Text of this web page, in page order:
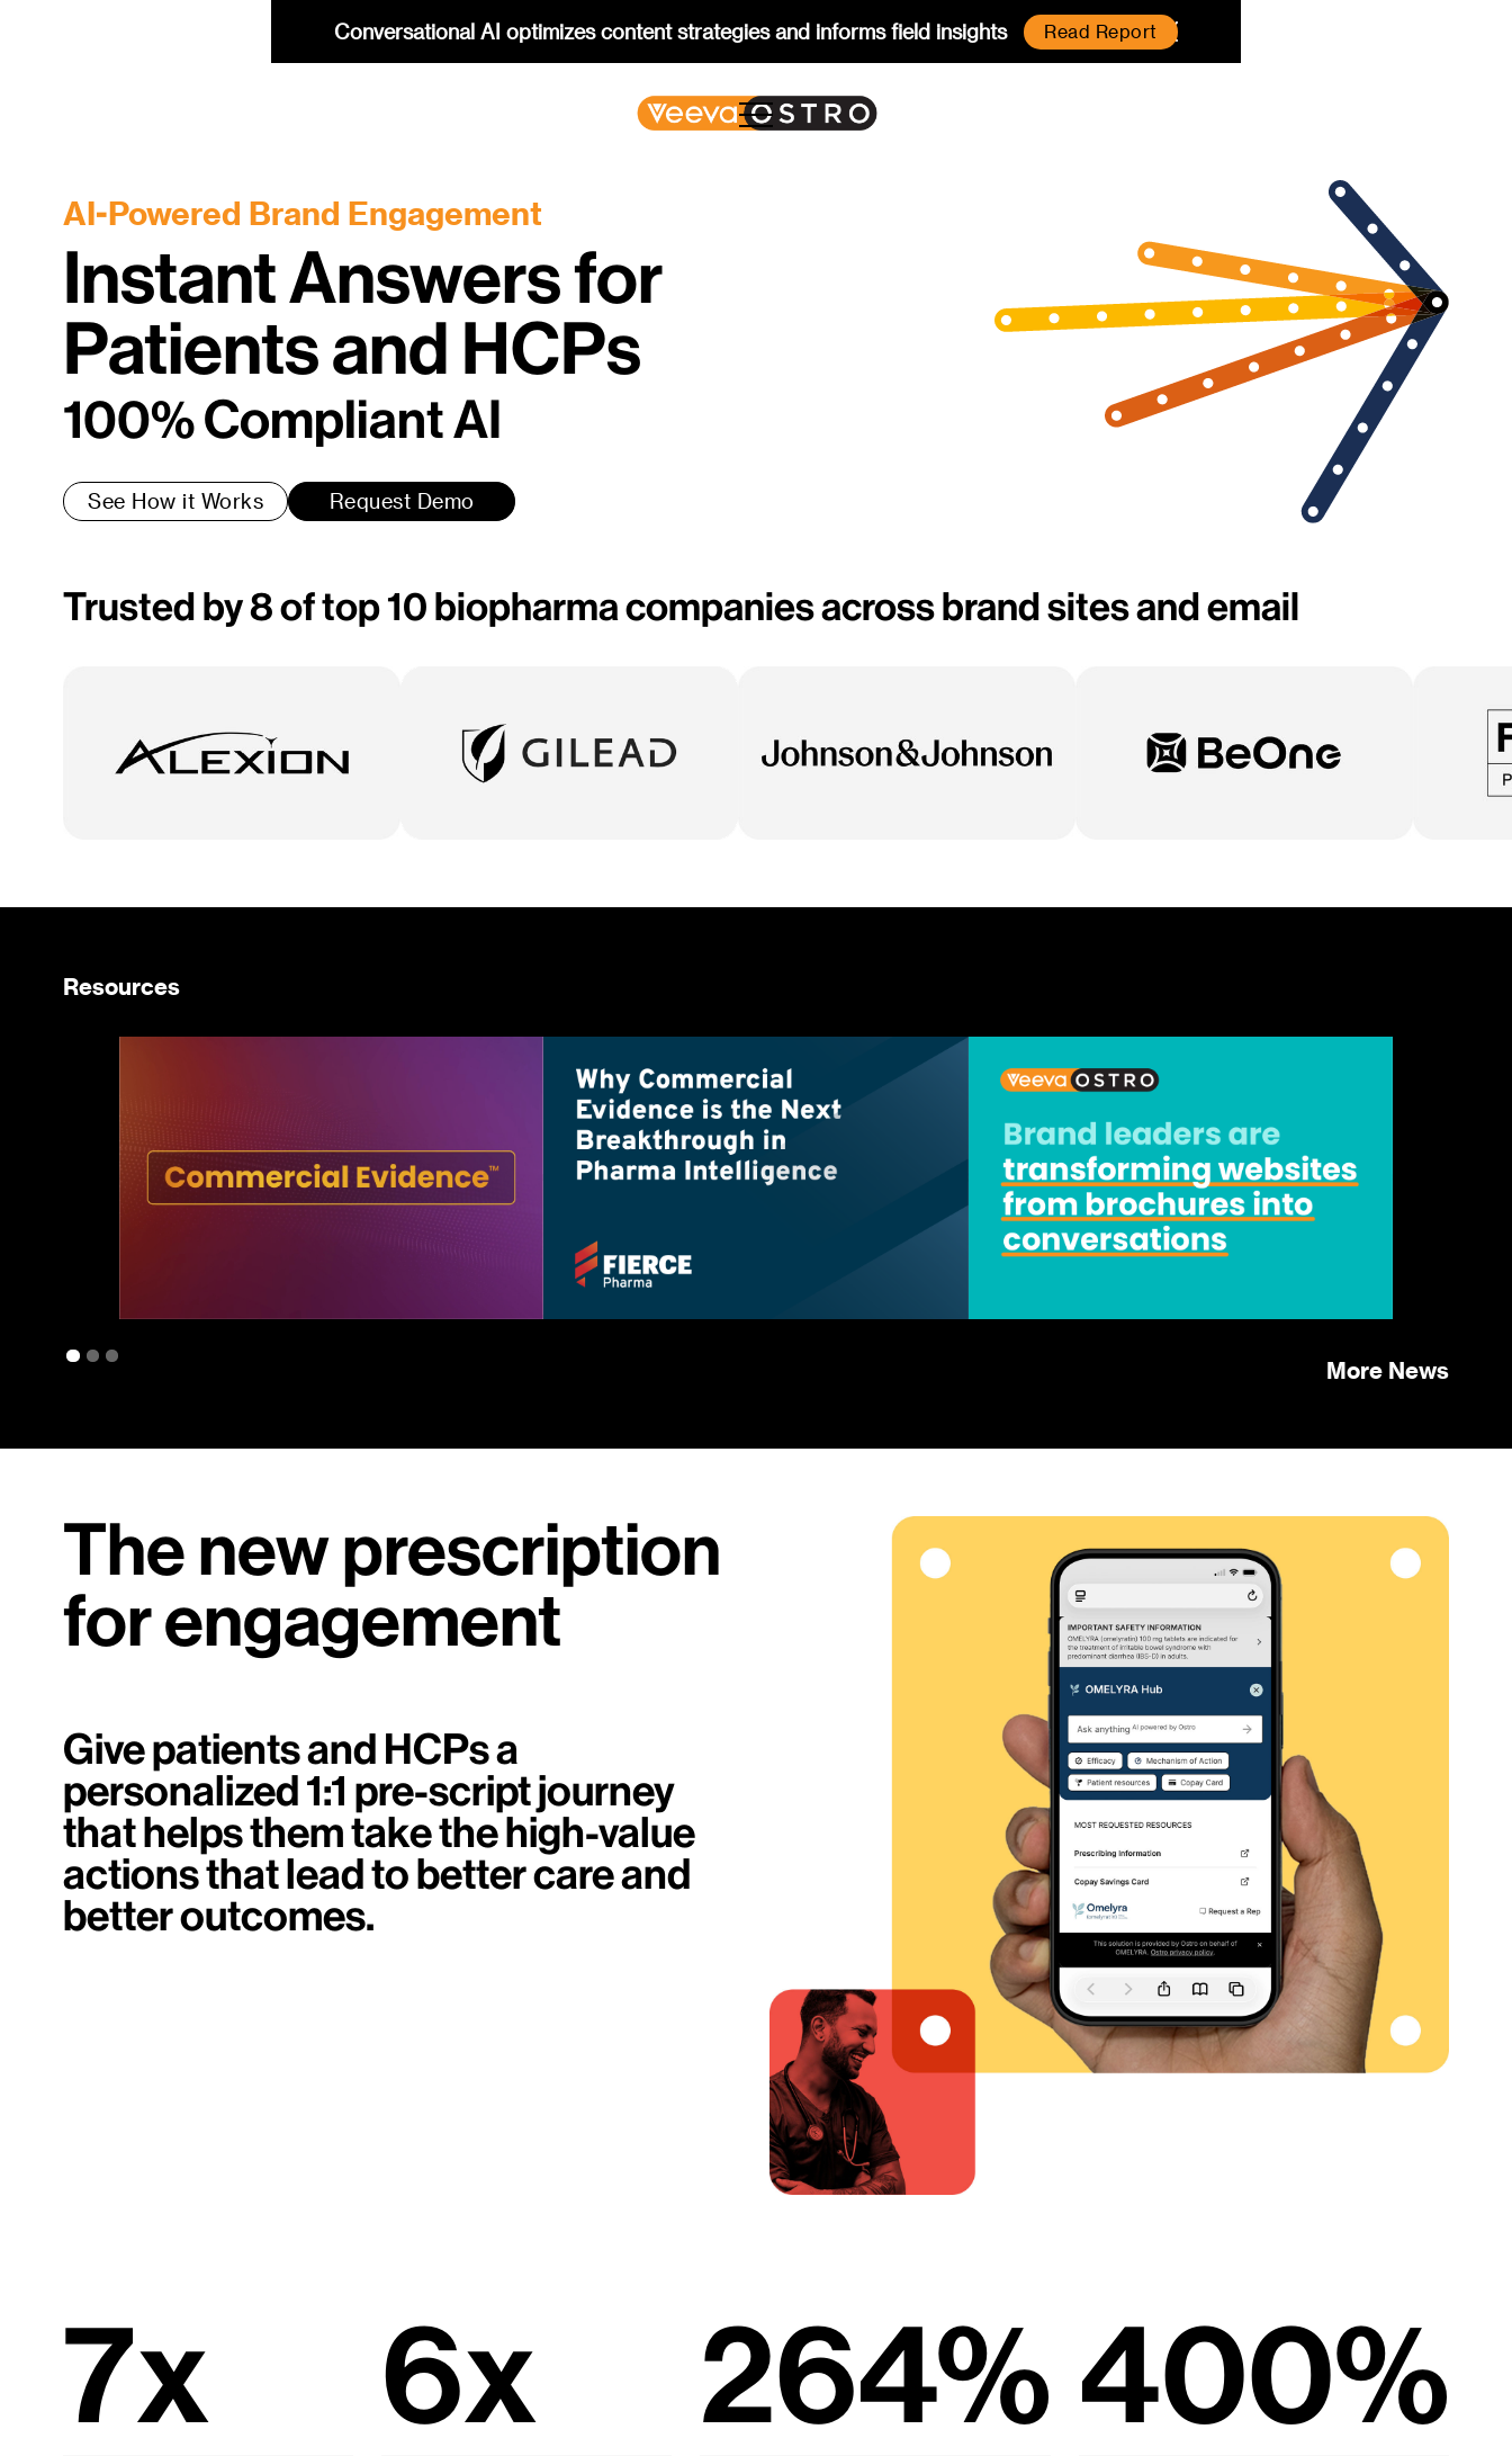
Conversational AI optimizes content strategies and informs field insights Read Report
AI-Powered Brand Engagement
Instant Answers for
Patients and HCPs
100% Compliant AI
See How it Works Request Demo
Trusted by 8 of top 10 biopharma companies across brand sites and email
Resources
More News
The new prescription
for engagement
Give patients and HCPs a
personalized 1:1 pre-script journey
that helps them take the high-value
actions that lead to better care and
better outcomes.
7x 6x 264% 400%